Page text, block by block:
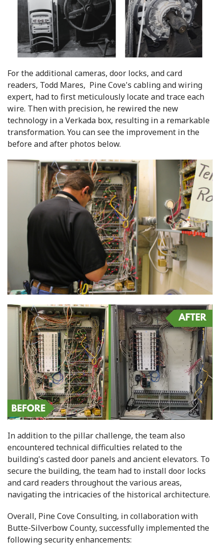
For the additional cameras, door locks, and card
readers, Todd Mares, Pine Cove's cabling and wiring
expert, had to first meticulously locate and trace each
wire. Then with precision, he rewired the new
technology in a Verkada box, resulting in a remarkable
transformation. You can see the improvement in the
before and after photos below.
In addition to the pillar challenge, the team also
encountered technical difficulties related to the
building's casted door panels and ancient elevators. To
secure the building, the team had to install door locks
and card readers throughout the various areas,
navigating the intricacies of the historical architecture.
Overall, Pine Cove Consulting, in collaboration with
Butte-Silverbow County, successfully implemented the
following security enhancements: